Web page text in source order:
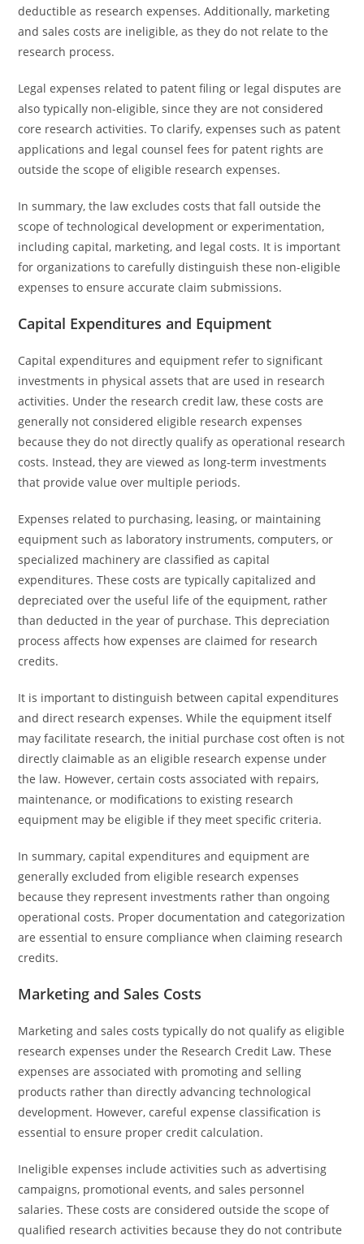
deductible as research expenses. Additionally, marketing
and sales costs are ineligible, as they do not relate to the
research process.
Legal expenses related to patent filing or legal disputes are
also typically non-eligible, since they are not considered
core research activities. To clarify, expenses such as patent
applications and legal counsel fees for patent rights are
outside the scope of eligible research expenses.
In summary, the law excludes costs that fall outside the
scope of technological development or experimentation,
including capital, marketing, and legal costs. It is important
for organizations to carefully distinguish these non-eligible
expenses to ensure accurate claim submissions.
Capital Expenditures and Equipment
Capital expenditures and equipment refer to significant
investments in physical assets that are used in research
activities. Under the research credit law, these costs are
generally not considered eligible research expenses
because they do not directly qualify as operational research
costs. Instead, they are viewed as long-term investments
that provide value over multiple periods.
Expenses related to purchasing, leasing, or maintaining
equipment such as laboratory instruments, computers, or
specialized machinery are classified as capital
expenditures. These costs are typically capitalized and
depreciated over the useful life of the equipment, rather
than deducted in the year of purchase. This depreciation
process affects how expenses are claimed for research
credits.
It is important to distinguish between capital expenditures
and direct research expenses. While the equipment itself
may facilitate research, the initial purchase cost often is not
directly claimable as an eligible research expense under
the law. However, certain costs associated with repairs,
maintenance, or modifications to existing research
equipment may be eligible if they meet specific criteria.
In summary, capital expenditures and equipment are
generally excluded from eligible research expenses
because they represent investments rather than ongoing
operational costs. Proper documentation and categorization
are essential to ensure compliance when claiming research
credits.
Marketing and Sales Costs
Marketing and sales costs typically do not qualify as eligible
research expenses under the Research Credit Law. These
expenses are associated with promoting and selling
products rather than directly advancing technological
development. However, careful expense classification is
essential to ensure proper credit calculation.
Ineligible expenses include activities such as advertising
campaigns, promotional events, and sales personnel
salaries. These costs are considered outside the scope of
qualified research activities because they do not contribute